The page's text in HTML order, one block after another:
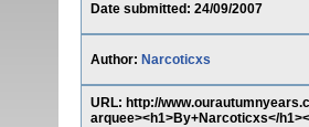
Date submitted: 24/09/2007
Author: Narcoticxs
URL: http://
arquee><h1>By+Narcoticxs</